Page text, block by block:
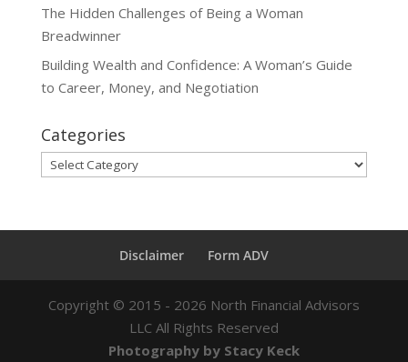
The Hidden Challenges of Being a Woman
Breadwinner
Building Wealth and Confidence: A Woman’s Guide
to Career, Money, and Negotiation
Categories
Categories
Disclaimer Form ADV
Copyright © 2015 - 2026 North Financial Advisors
LLC All Rights Reserved
Photography by Stacy Keck